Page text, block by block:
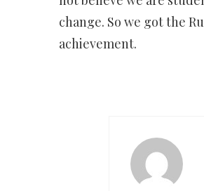
change. So we got the
achievement.